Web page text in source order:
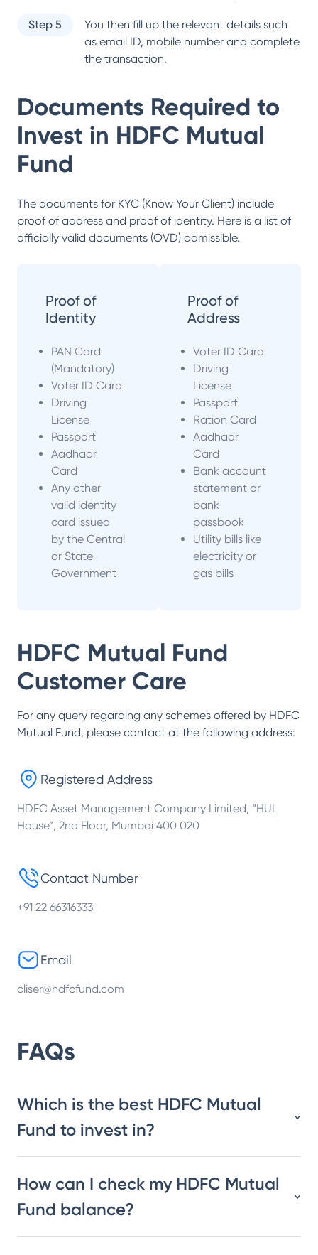
Step 5
You then fill up the relevant details such
as email ID, mobile number and complete
the transaction.
Documents Required to
Invest in HDFC Mutual
Fund
The documents for KYC (Know Your Client) include
proof of address and proof of identity. Here is a list of
officially valid documents (OVD) admissible.
Proof of
Identity
PAN Card
(Mandatory)
Voter ID Card
Driving
License
Passport
Aadhaar
Card
Any other
valid identity
card issued
by the Central
or State
Government
Proof of
Address
Voter ID Card
Driving
License
Passport
Ration Card
Aadhaar
Card
Bank account
statement or
bank
passbook
Utility bills like
electricity or
gas bills
HDFC Mutual Fund
Customer Care
For any query regarding any schemes offered by HDFC
Mutual Fund, please contact at the following address:
Registered Address
HDFC Asset Management Company Limited, “HUL
House”, 2nd Floor, Mumbai 400 020
Contact Number
+91 22 66316333
Email
cliser@hdfcfund.com
FAQs
Which is the best HDFC Mutual
Fund to invest in?
How can I check my HDFC Mutual
Fund balance?